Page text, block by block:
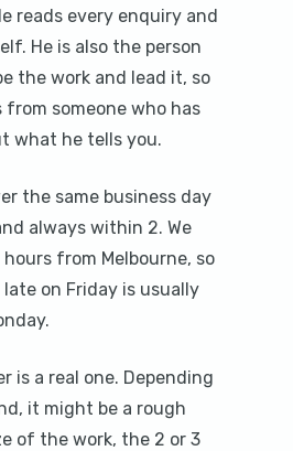
reads every enquiry and
He is also the person
the work and lead it, so
from someone who has
what he tells you.
the same business day
always within 2. We
from Melbourne, so
late on Friday is usually
is a real one. Depending
it might be a rough
of the work, the 2 or 3